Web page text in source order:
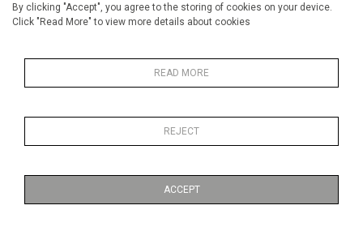
By clicking "Accept", you agree to the storing of cookies on your device.
Click "Read More" to view more details about cookies
READ MORE
REJECT
ACCEPT
Width 56 cm / 22 "
Medium
MORE INFORMATION
Work on Paper